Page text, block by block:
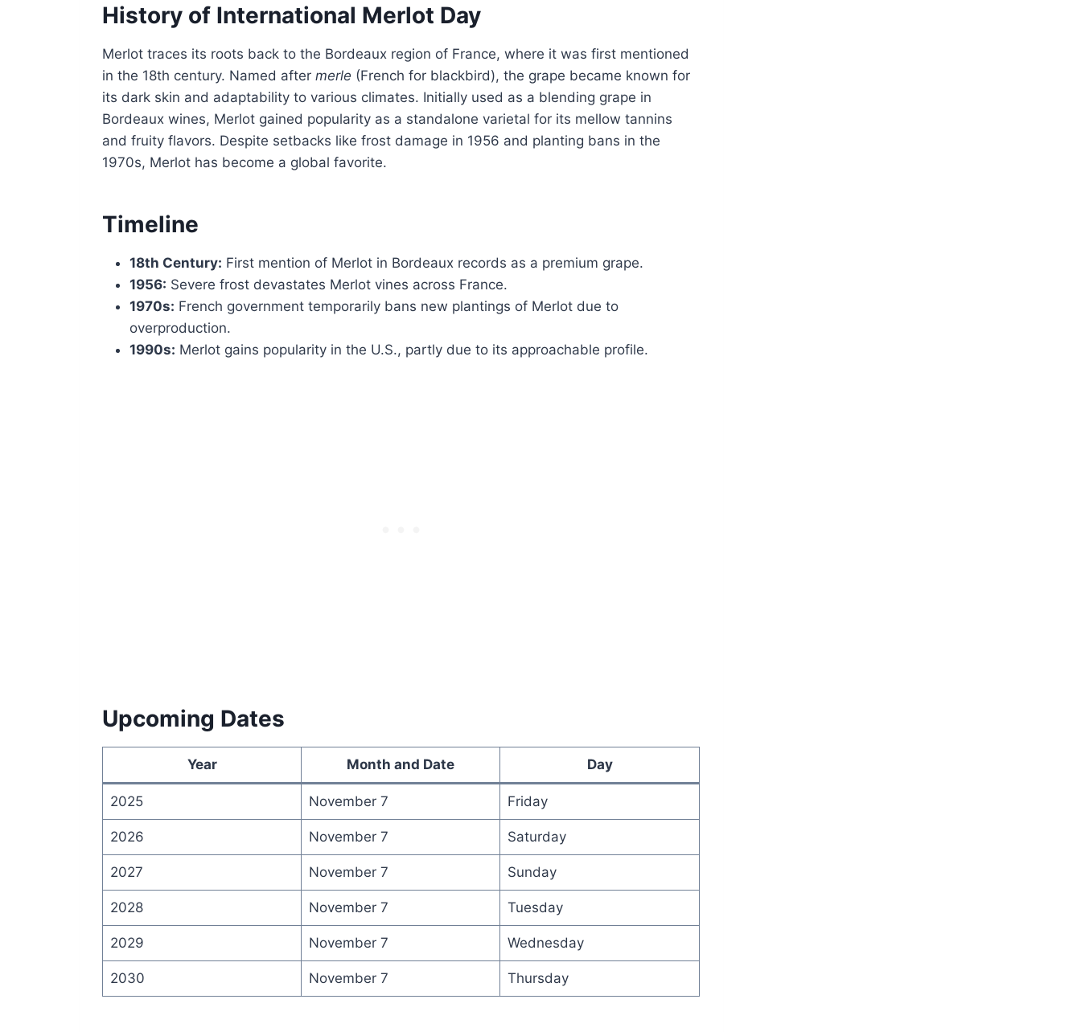
History of International Merlot Day
Merlot traces its roots back to the Bordeaux region of France, where it was first mentioned
in the 18th century. Named aftermerle (French for blackbird), the grape became known for
its dark skin and adaptability to various climates. Initially used as a blending grape in
Bordeaux wines, Merlot gained popularity as a standalone varietal for its mellow tannins
and fruity flavors. Despite setbacks like frost damage in 1956 and planting bans in the
1970s, Merlot has become a global favorite.
Timeline
18th Century: First mention of Merlot in Bordeaux records as a premium grape.
1956: Severe frost devastates Merlot vines across France.
1970s: French government temporarily bans new plantings of Merlot due to
overproduction.
1990s: Merlot gains popularity in the U.S., partly due to its approachable profile.
Upcoming Dates
Year Month and Date Day
2025 November 7 Friday
2026 November 7 Saturday
2027 November 7 Sunday
2028 November 7 Tuesday
2029 November 7 Wednesday
2030 November 7 Thursday